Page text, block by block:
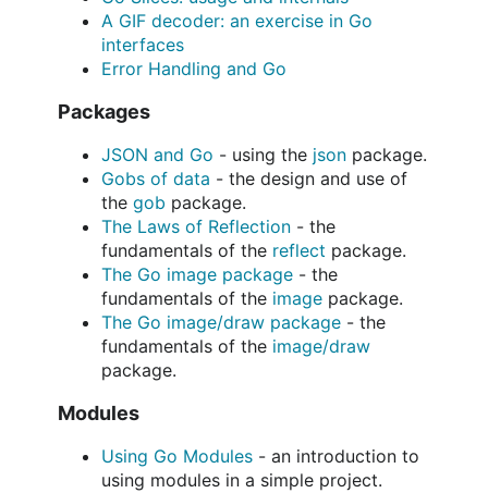
A GIF decoder: an exercise in Go
interfaces
Error Handling and Go
Packages
JSON and Go - using the json package.
Gobs of data - the design and use of
the gob package.
The Laws of Reflection - the
fundamentals of the reflect package.
The Go image package - the
fundamentals of the image package.
The Go image/draw package - the
fundamentals of the image/draw
package.
Modules
Using Go Modules - an introduction to
using modules in a simple project.